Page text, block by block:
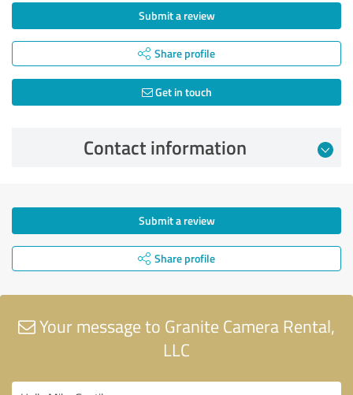
Submit a review
Share profile
Get in touch
Contact information
Submit a review
Share profile
Your message to Granite Camera Rental,
LLC